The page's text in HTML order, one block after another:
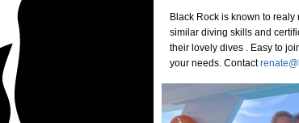
Black Rock is known to
similar diving skills and
their lovely dives . Easy to
your needs. Contact